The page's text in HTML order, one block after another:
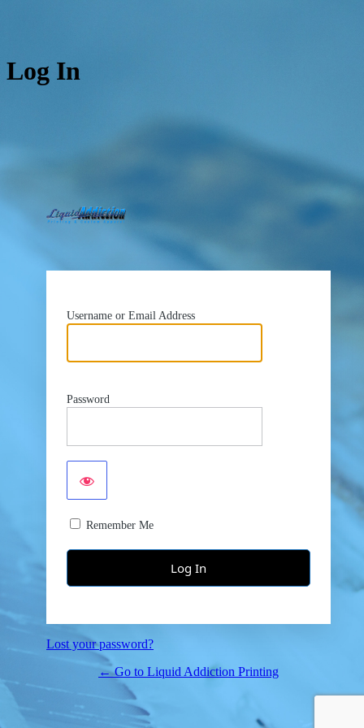
Log In
https://
Username or Email Address
Password
Remember Me
Lost your password?
← Go to Liquid Addiction Printing